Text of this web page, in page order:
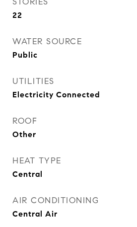
22
WATER SOURCE
Public
UTILITIES
Electricity Connected
ROOF
Other
HEAT TYPE
Central
AIR CONDITIONING
Central Air